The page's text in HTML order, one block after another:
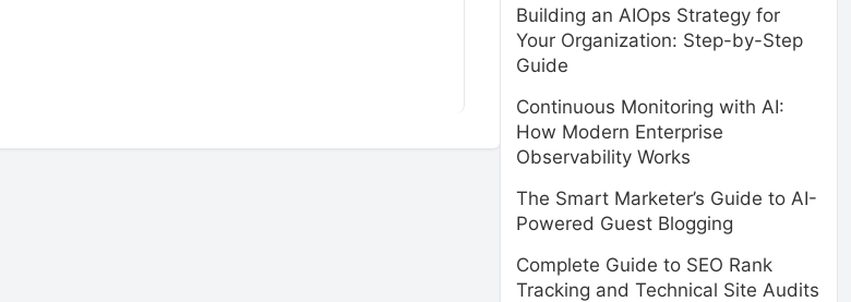
Building an AIOps Strategy for
Your Organization: Step-by-Step
Guide
Continuous Monitoring with AI:
How Modern Enterprise
Observability Works
The Smart Marketer’s Guide to AI-
Powered Guest Blogging
Complete Guide to SEO Rank
Tracking and Technical Site Audits